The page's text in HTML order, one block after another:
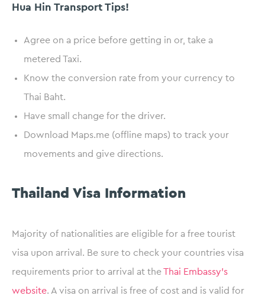
Hua Hin Transport Tips!
Agree on a price before getting in or, take a
metered Taxi.
Know the conversion rate from your currency to
Thai Baht.
Have small change for the driver.
Download Maps.me (offline maps) to track your
movements and give directions.
Thailand Visa Information
Majority of nationalities are eligible for a free tourist
visa upon arrival. Be sure to check your countries visa
requirements prior to arrival at theThai Embassy’s
website. A visa on arrival is free of cost and is valid for